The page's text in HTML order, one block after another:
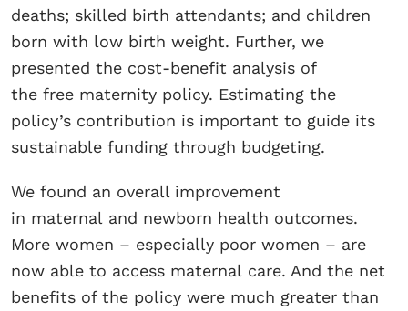
deaths; skilled birth attendants; and children
born with low birth weight. Further, we
presented the cost-benefit analysis of
the free maternity policy. Estimating the
policy’s contribution is important to guide its
sustainable funding through budgeting.
We found an overall improvement
in maternal and newborn health outcomes.
More women – especially poor women – are
now able to access maternal care. And the net
benefits of the policy were much greater than